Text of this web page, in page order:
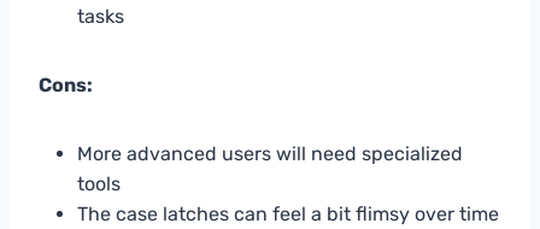
tasks
Cons:
More advanced users will need specialized
tools
The case latches can feel a bit flimsy over time